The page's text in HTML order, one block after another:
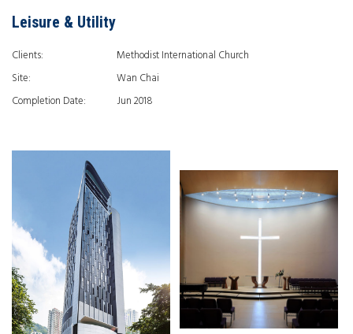
Leisure & Utility
Clients:
Methodist International Church
Site:
Wan Chai
Completion Date:
Jun 2018